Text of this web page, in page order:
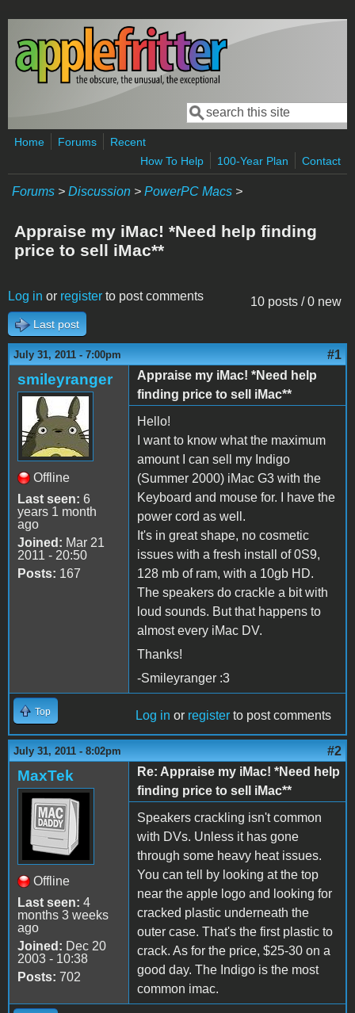
Skip to main content
Search form
Search
Home Forums
Recent
How To Help
100-Year Plan Contact
Forums > Discussion > PowerPC Macs >
Appraise my iMac! *Need help finding
price to sell iMac**
10 posts / 0 new
Log in or register to post comments
Last post
July 31, 2011 - 7:00pm #1
smileyranger
Offline
Last seen: 6
years 1 month
ago
Joined: Mar 21
2011 - 20:50
Posts: 167
Appraise my iMac! *Need help
finding price to sell iMac**
Hello!
I want to know what the maximum
amount I can sell my Indigo
(Summer 2000) iMac G3 with the
Keyboard and mouse for. I have the
power cord as well.
It's in great shape, no cosmetic
issues with a fresh install of 0S9,
128 mb of ram, with a 10gb HD.
The speakers do crackle a bit with
loud sounds. But that happens to
almost every iMac DV.
Thanks!
-Smileyranger :3
Top Log in or register to post comments
July 31, 2011 - 8:02pm #2
MaxTek
Offline
Last seen: 4
months 3 weeks
ago
Joined: Dec 20
2003 - 10:38
Posts: 702
Re: Appraise my iMac! *Need help
finding price to sell iMac**
Speakers crackling isn't common
with DVs. Unless it has gone
through some heavy heat issues.
You can tell by looking at the top
near the apple logo and looking for
cracked plastic underneath the
outer case. That's the first plastic to
crack. As for the price, $25-30 on a
good day. The Indigo is the most
common imac.